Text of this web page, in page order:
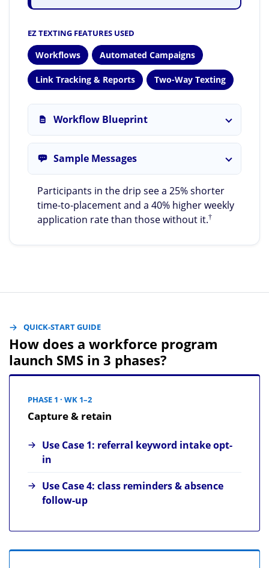
EZ TEXTING FEATURES USED
Workflows Automated Campaigns
Link Tracking & Reports Two-Way Texting
Workflow Blueprint
Sample Messages
Participants in the drip see a 25% shorter
time-to-placement and a 40% higher weekly
application rate than those without it.†
QUICK-START GUIDE
How does a workforce program
launch SMS in 3 phases?
PHASE 1 · WK 1–2
Capture & retain
Use Case 1: referral keyword intake opt-
in
Use Case 4: class reminders & absence
follow-up